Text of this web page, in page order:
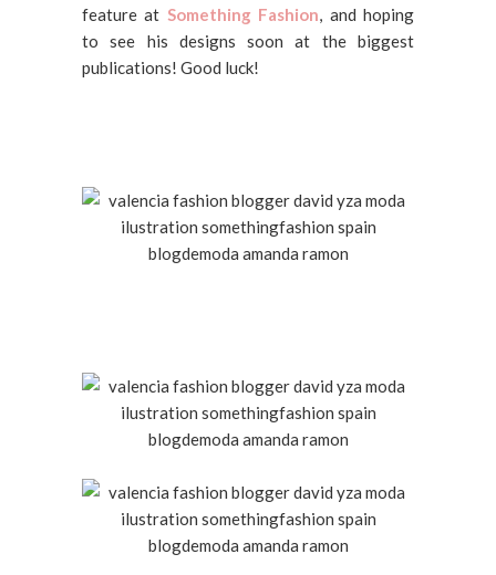
feature at Something Fashion, and hoping
to see his designs soon at the biggest
publications! Good luck!